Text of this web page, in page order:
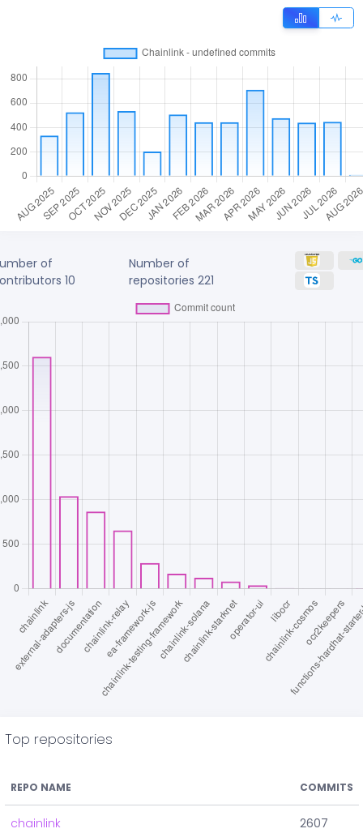
of
10
Number of
repositories221
Top repositories
REPO NAME COMMITS
chainlink 2607